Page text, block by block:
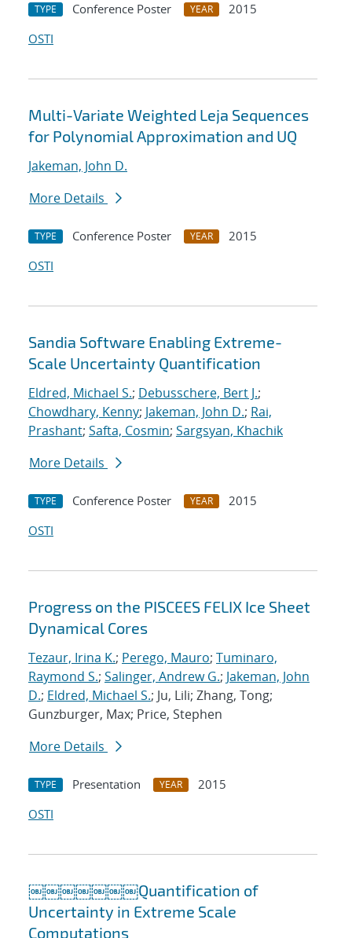
TYPE Conference Poster YEAR
2015
OSTI
Multi-Variate Weighted Leja Sequences
for Polynomial Approximation and UQ
Jakeman, John D.
More Details
TYPE Conference Poster YEAR
2015
OSTI
Sandia Software Enabling Extreme-
Scale Uncertainty Quantification
Eldred, Michael S.; Debusschere, Bert J.;
Chowdhary, Kenny; Jakeman, John D.; Rai,
Prashant; Safta, Cosmin; Sargsyan, Khachik
More Details
TYPE Conference Poster YEAR
2015
OSTI
Progress on the PISCEES FELIX Ice Sheet
Dynamical Cores
Tezaur, Irina K.; Perego, Mauro; Tuminaro,
Raymond S.; Salinger, Andrew G.; Jakeman, John
D.; Eldred, Michael S.; Ju, Lili; Zhang, Tong;
Gunzburger, Max; Price, Stephen
More Details
TYPE Presentation YEAR
2015
OSTI
￼￼￼￼￼￼￼Quantification of
Uncertainty in Extreme Scale
Computations